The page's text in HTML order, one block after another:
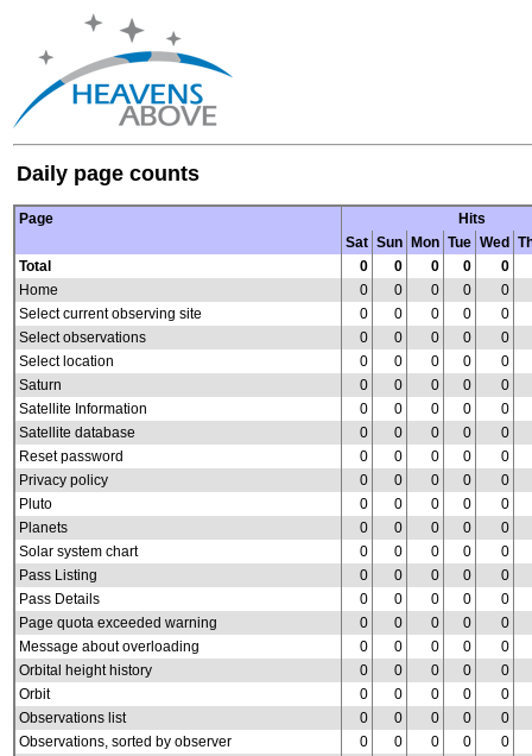
Daily page counts
Page
Hits
Sat Sun Mon Tue Wed
Total
0 0 0 0
0
Home
0 0 0 0
0
Select current observing site
0 0 0 0
0
Select observations
0 0 0 0
0
Select location
0 0 0 0
0
Saturn
0 0 0 0
0
Satellite Information
0 0 0 0
0
Satellite database
0 0 0 0
0
Reset password
0 0 0 0
0
Privacy policy
0 0 0 0
0
Pluto
0 0 0 0
0
Planets
0 0 0 0
0
Solar system chart
0 0 0 0
0
Pass Listing
0 0 0 0
0
Pass Details
0 0 0 0
0
Page quota exceeded warning
0 0 0 0
0
Message about overloading
0 0 0 0
0
Orbital height history
0 0 0 0
0
Orbit
0 0 0 0
0
Observations list
0 0 0 0
0
Observations, sorted by observer
0 0 0 0
0